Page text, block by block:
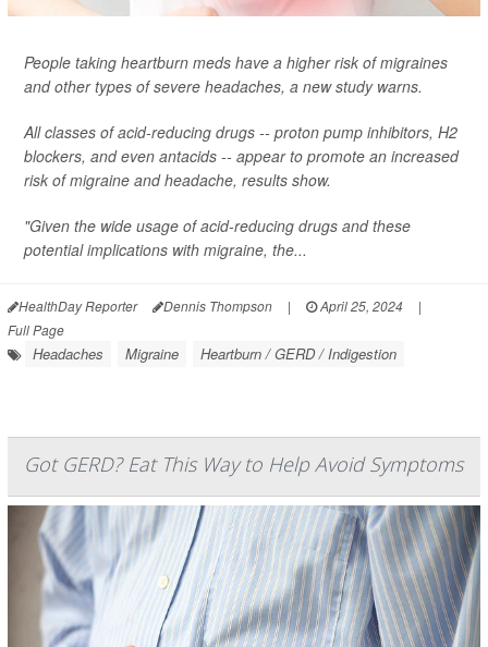
People taking heartburn meds have a higher risk of migraines
and other types of severe headaches, a new study warns.
All classes of acid-reducing drugs -- proton pump inhibitors, H2
blockers, and even antacids -- appear to promote an increased
risk of migraine and headache, results show.
"Given the wide usage of acid-reducing drugs and these
potential implications with migraine, the...
HealthDay Reporter Dennis Thompson | April 25, 2024
|
Full Page
Headaches Migraine Heartburn / GERD / Indigestion
Got GERD? Eat This Way to Help Avoid Symptoms